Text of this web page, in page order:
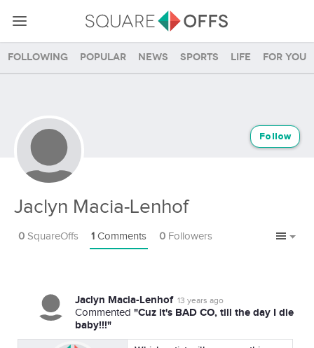
Following Popular News Sports Life For you
Jaclyn Macia-Lenhof
Follow
0 SquareOffs 1 Comments 0 Followers
Jaclyn Macia-Lenhof 13 years ago
Commented "Cuz it's BAD CO, till the day I die
baby!!!"